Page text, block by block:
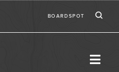
BOARDSPOT